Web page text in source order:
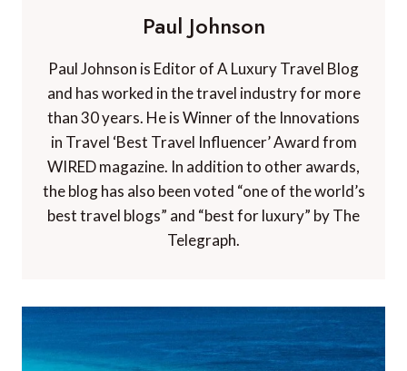
Paul Johnson
Paul Johnson is Editor of A Luxury Travel Blog
and has worked in the travel industry for more
than 30 years. He is Winner of the Innovations
in Travel ‘Best Travel Influencer’ Award from
WIRED magazine. In addition to other awards,
the blog has also been voted “one of the world’s
best travel blogs” and “best for luxury” by The
Telegraph.